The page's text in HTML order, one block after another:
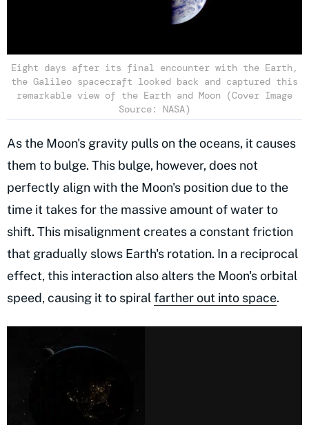
Eight days after its final encounter with the Earth,
the Galileo spacecraft looked back and captured this
remarkable view of the Earth and Moon (Cover Image
Source: NASA)
As the Moon's gravity pulls on the oceans, it causes
them to bulge. This bulge, however, does not
perfectly align with the Moon's position due to the
time it takes for the massive amount of water to
shift. This misalignment creates a constant friction
that gradually slows Earth's rotation. In a reciprocal
effect, this interaction also alters the Moon's orbital
speed, causing it to spiralfarther out into space.